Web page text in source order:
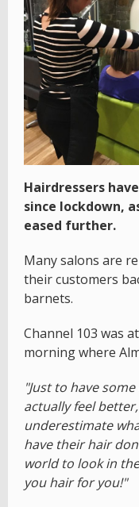
Hairdressers
since lockdown,
eased further.
Many salons are
their customers
barnets.
Channel 103 was
morning where
"Just to have
actually feel
underestimate
have their hair
world to look in
you hair for you!"